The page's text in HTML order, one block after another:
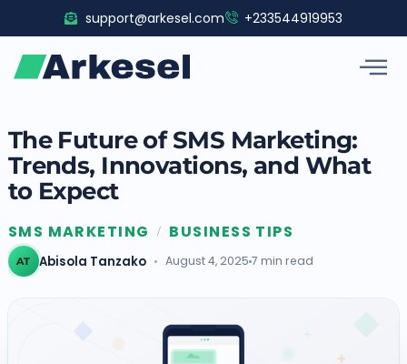
to
content
support@arkesel.com +233544919953
The Future of SMS Marketing:
Trends, Innovations, and What
to Expect
SMS MARKETING / BUSINESS TIPS
AT Abisola Tanzako August 4, 2025 7 min read